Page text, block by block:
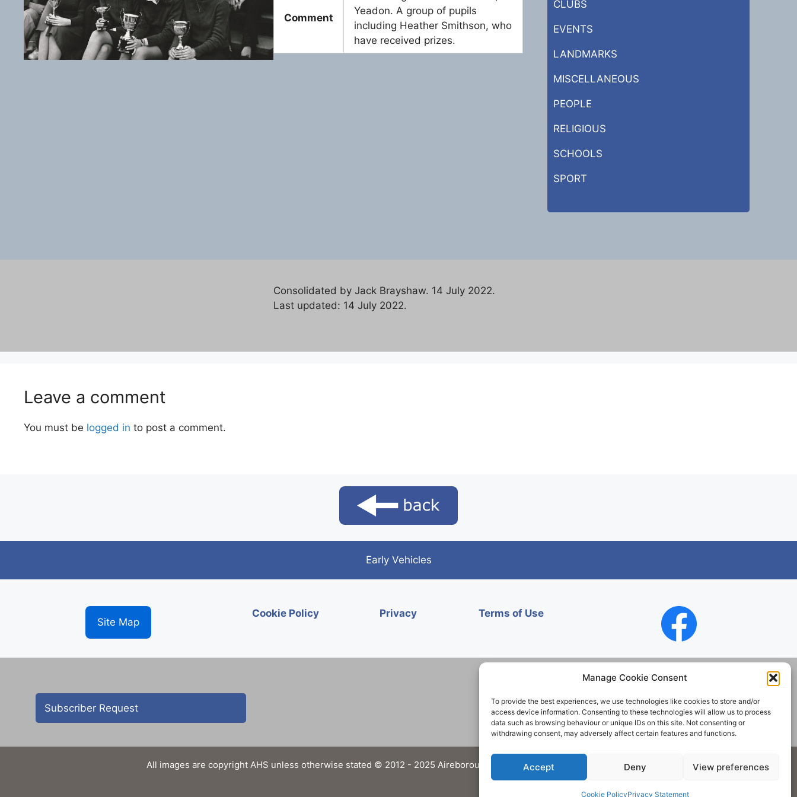
Manage Cookie Consent
To provide the best experiences, we use technologies like cookies to store and/or
access device information. Consenting to these technologies will allow us to process
data such as browsing behaviour or unique IDs on this site. Not consenting or
withdrawing consent, may adversely affect certain features and functions.
Accept Deny View preferences
Cookie PolicyPrivacy Statement
Comment
Yeadon. A group of pupils
including Heather Smithson, who
have received prizes.
CLUBS
EVENTS
LANDMARKS
MISCELLANEOUS
PEOPLE
RELIGIOUS
SCHOOLS
SPORT
Consolidated by Jack Brayshaw. 14 July 2022.
Last updated: 14 July 2022.
Leave a comment
You must be logged in to post a comment.
Early Vehicles
Site Map
Cookie Policy Privacy Terms of Use
Subscriber Request Contact
All images are copyright AHS unless otherwise stated © 2012 - 2025 Aireborough Historical Society. All rights reserved.